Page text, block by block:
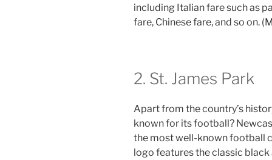
including Italian fare such as
fare, Chinese fare, and so on.
2. St. James Park
Apart from the country’s
known for its football?
the most well-known football
logo features the classic